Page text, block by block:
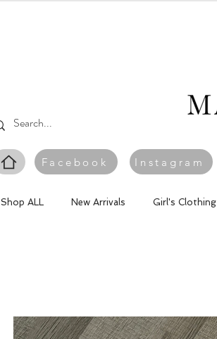
Facebook Instagram
Shop ALL New Arrivals Girl's Clothing